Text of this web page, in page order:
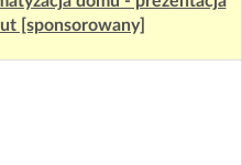
[sponsorowany]